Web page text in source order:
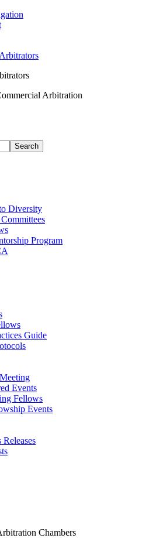
Arbitration
Diversity
Program
Guide
Events
Fellows
Events
Chambers